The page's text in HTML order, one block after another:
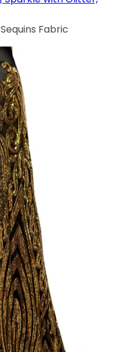
Fabric